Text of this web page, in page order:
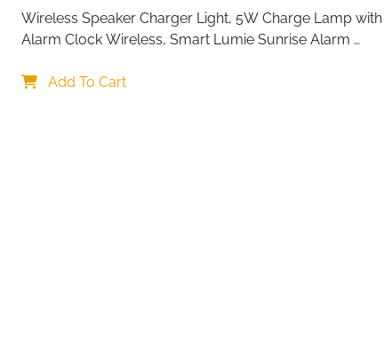
Wireless Speaker Charger Light, 5W Charge Lamp with
Alarm Clock Wireless, Smart Lumie Sunrise Alarm
Atmosphere Table Lamp for Bedroom
Add To Cart